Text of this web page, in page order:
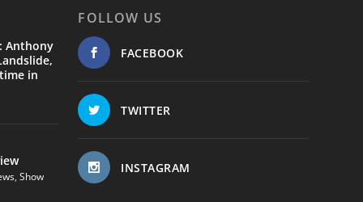
Anthony
in
, Show
FOLLOW US
FACEBOOK
TWITTER
INSTAGRAM